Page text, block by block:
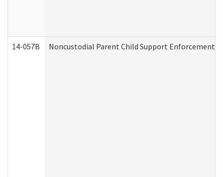
14-057B Noncustodial Parent Child Support Enforcement